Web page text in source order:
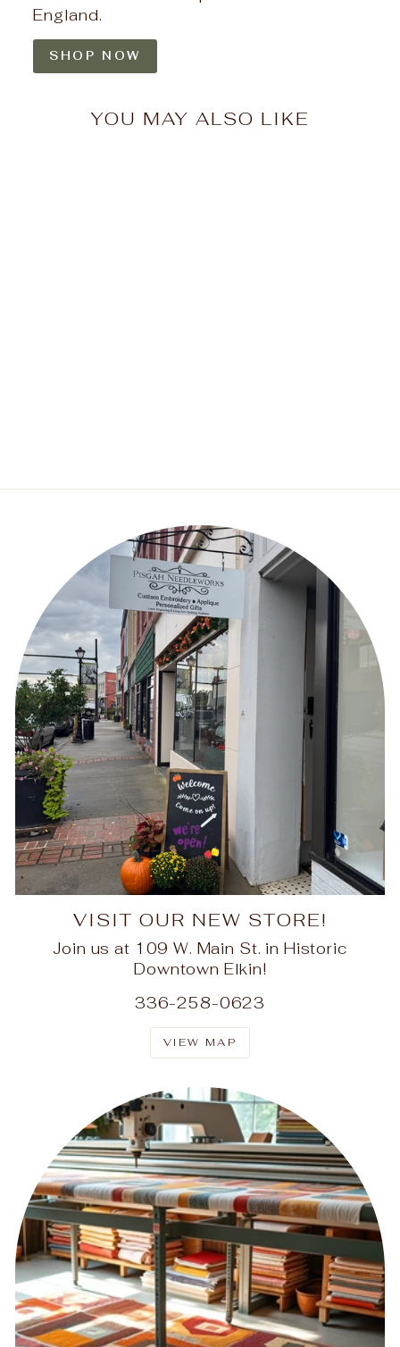
England.
SHOP NOW
YOU MAY ALSO LIKE
VISIT OUR NEW STORE!
Join us at 109 W. Main St. in Historic
Downtown Elkin!
336-258-0623
VIEW MAP